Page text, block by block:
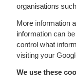
organisations
More information
information can
control what
visiting your
We use these